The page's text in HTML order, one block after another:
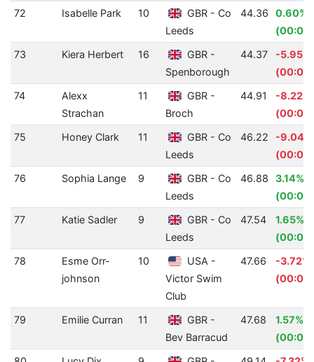
72
Isabelle Park 10
GBR - Co
Leeds
44.36
0.60%
73
Kiera Herbert 16
GBR -
Spenborough
44.37
-5.95%
74
Alexx
Strachan
11
GBR -
Broch
44.91
-8.22%
75
Honey Clark 11
GBR - Co
Leeds
46.22
-9.04%
76
Sophia Lange 9
GBR - Co
Leeds
46.88
3.14%
77
Katie Sadler 9
GBR - Co
Leeds
47.54
1.65%
78
Esme Orr-
johnson
10
USA -
Victor Swim
Club
47.66
-3.72%
79 Emilie Curran 11
GBR -
Bev Barracud
47.68
1.57%